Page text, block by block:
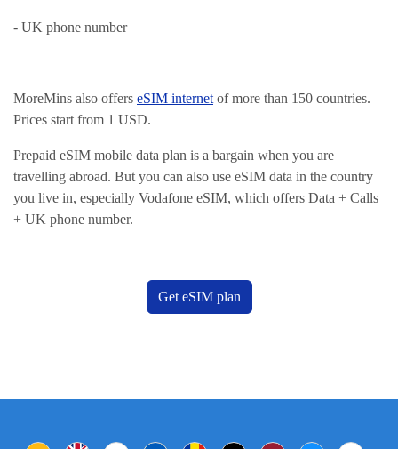
- UK phone number
MoreMins also offers eSIM internet of more than 150 countries.
Prices start from 1 USD.
Prepaid eSIM mobile data plan is a bargain when you are
travelling abroad. But you can also use eSIM data in the country
you live in, especially Vodafone eSIM, which offers Data + Calls
+ UK phone number.
Get eSIM plan